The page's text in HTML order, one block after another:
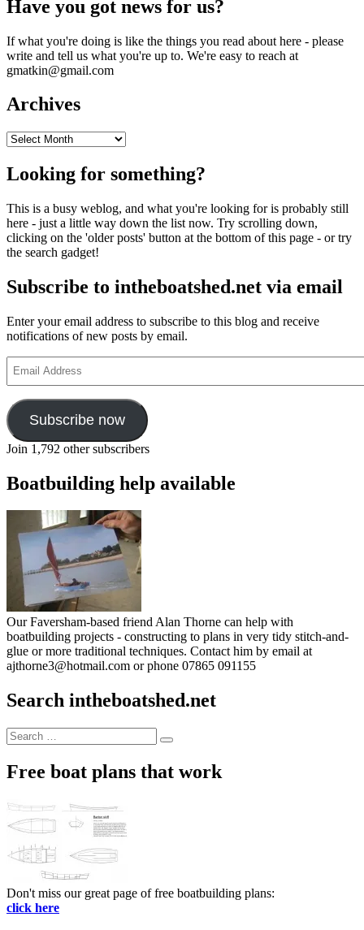
Have you got news for us?
If what you're doing is like the things you read about here - please
write and tell us what you're up to. We're easy to reach at
gmatkin@gmail.com
Archives
Archives
Looking for something?
This is a busy weblog, and what you're looking for is probably still
here - just a little way down the list now. Try scrolling down,
clicking on the 'older posts' button at the bottom of this page - or try
the search gadget!
Subscribe to intheboatshed.net via email
Enter your email address to subscribe to this blog and receive
notifications of new posts by email.
Address
Subscribe now
Join 1,792 other subscribers
Boatbuilding help available
Our Faversham-based friend Alan Thorne can help with
boatbuilding projects - constructing to plans in very tidy stitch-and-
glue or more traditional techniques. Contact him by email at
ajthorne3@hotmail.com or phone 07865 091155
Search intheboatshed.net
Search
for:
Search
Free boat plans that work
Don't miss our great page of free boatbuilding plans:
click here